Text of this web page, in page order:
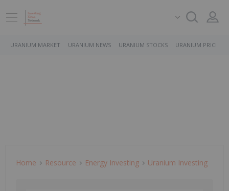
URANIUM MARKET URANIUM NEWS URANIUM STOCKS URANIUM PRICE
Home Resource Energy Investing Uranium Investing